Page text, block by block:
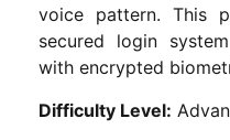
voice pattern. This
secured login
with encrypted
Difficulty Level: